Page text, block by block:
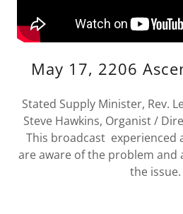
May 17, 2206
Stated Supply Minister, Rev.
Steve Hawkins, Organist /
This broadcast experienced
are aware of the problem and
the issue.